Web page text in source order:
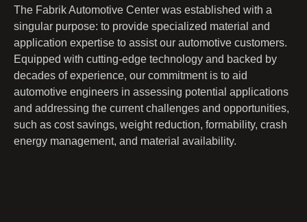
The Fabrik Automotive Center was established with a
singular purpose: to provide specialized material and
application expertise to assist our automotive customers.
Equipped with cutting-edge technology and backed by
decades of experience, our commitment is to aid
automotive engineers in assessing potential applications
and addressing the current challenges and opportunities,
such as cost savings, weight reduction, formability, crash
energy management, and material availability.